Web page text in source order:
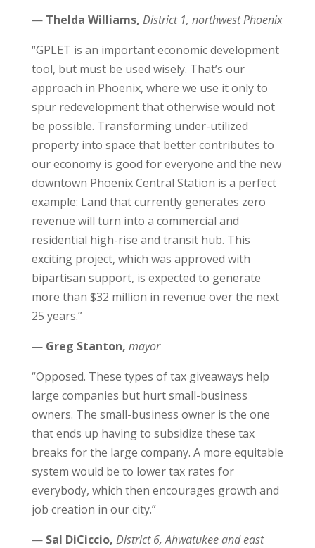
— Thelda Williams, District 1, northwest Phoenix
“GPLET is an important economic development
tool, but must be used wisely. That’s our
approach in Phoenix, where we use it only to
spur redevelopment that otherwise would not
be possible. Transforming under-utilized
property into space that better contributes to
our economy is good for everyone and the new
downtown Phoenix Central Station is a perfect
example: Land that currently generates zero
revenue will turn into a commercial and
residential high-rise and transit hub. This
exciting project, which was approved with
bipartisan support, is expected to generate
more than $32 million in revenue over the next
25 years.”
— Greg Stanton, mayor
“Opposed. These types of tax giveaways help
large companies but hurt small-business
owners. The small-business owner is the one
that ends up having to subsidize these tax
breaks for the large company. A more equitable
system would be to lower tax rates for
everybody, which then encourages growth and
job creation in our city.”
— Sal DiCiccio, District 6, Ahwatukee and east